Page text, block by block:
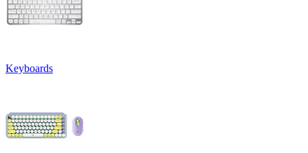
Keyboards